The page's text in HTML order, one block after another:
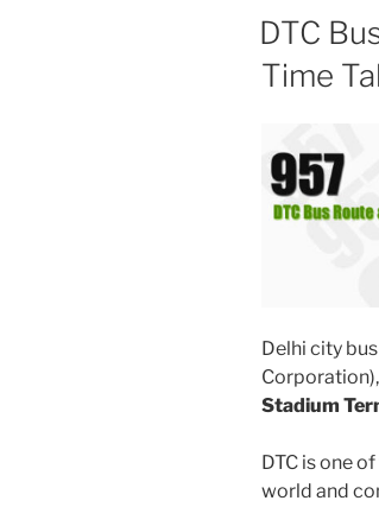
DTC
Time
Delhi city
Stadium
DTC is one
world and